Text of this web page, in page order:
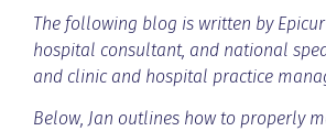
The following blog is written by
hospital consultant, and national
and clinic and hospital practice
Below, Jan outlines how to properly